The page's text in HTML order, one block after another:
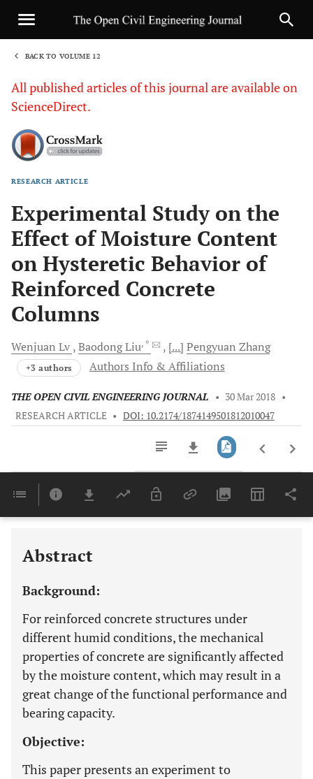
BACK TO VOLUME 12
All published articles of this journal are available on
ScienceDirect.
RESEARCH ARTICLE
Experimental Study on the
Effect of Moisture Content
on Hysteretic Behavior of
Reinforced Concrete
Columns
Wenjuan Lv BaodongLiu, * [...] Pengyuan Zhang
+3 authors Authors Info & Affiliations
THE OPEN CIVIL ENGINEERING JOURNAL • 30 Mar 2018 •
RESEARCH ARTICLE • DOI: 10.2174/1874149501812010047
Last 6 Months 11,803
Abstract
Background:
For reinforced concrete structures under
different humid conditions, the mechanical
properties of concrete are significantly affected
by the moisture content, which may result in a
great change of the functional performance and
bearing capacity.
Objective:
This paper presents an experiment to